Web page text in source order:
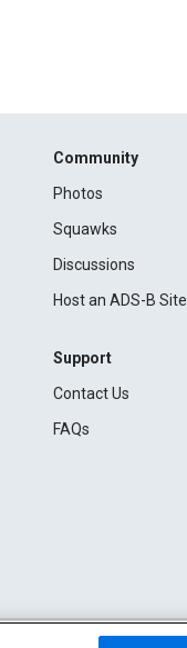
Community
Photos
Squawks
Discussions
Host an ADS-B Site
Support
Contact Us
FAQs